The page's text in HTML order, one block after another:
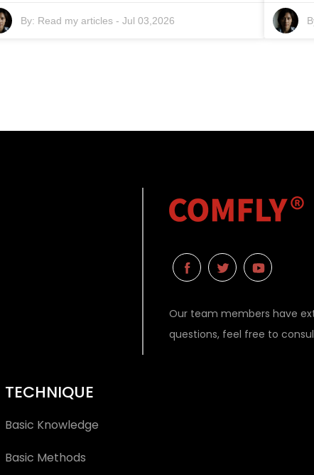
By: Read my articles- Jul 03,2026
TECHNIQUE
Basic Knowledge
Basic Methods
Our team members have
questions, feel free to